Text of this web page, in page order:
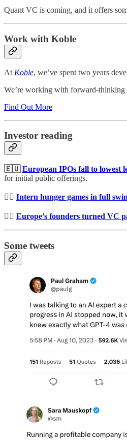
Quant VC is coming, and it offers
Work with Koble
At Koble, we’ve spent two years
We’re working with forward-thinking
Find Out More
Investor reading
🇪🇺European IPOs fall to lowest
for initial public offerings.
🤼‍♀️ Intern hunger games in full
👷‍♀️ Europe’s founders turned VC
Some tweets